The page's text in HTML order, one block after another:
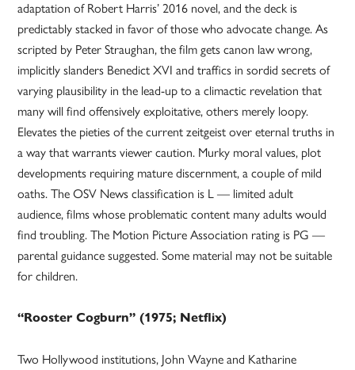
adaptation of Robert Harris’ 2016 novel, and the deck is
predictably stacked in favor of those who advocate change. As
scripted by Peter Straughan, the film gets canon law wrong,
implicitly slanders Benedict XVI and traffics in sordid secrets of
varying plausibility in the lead-up to a climactic revelation that
many will find offensively exploitative, others merely loopy.
Elevates the pieties of the current zeitgeist over eternal truths in
a way that warrants viewer caution. Murky moral values, plot
developments requiring mature discernment, a couple of mild
oaths. The OSV News classification is L — limited adult
audience, films whose problematic content many adults would
find troubling. The Motion Picture Association rating is PG —
parental guidance suggested. Some material may not be suitable
for children.
“Rooster Cogburn” (1975; Netflix)
Two Hollywood institutions, John Wayne and Katharine